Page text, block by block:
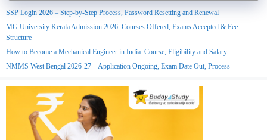
SSP Login 2026 – Step-by-Step Process, Password Resetting and Renewal
MG University Kerala Admission 2026: Courses Offered, Exams Accepted & Fee
Structure
How to Become a Mechanical Engineer in India: Course, Eligibility and Salary
NMMS West Bengal 2026-27 – Application Ongoing, Exam Date Out, Process